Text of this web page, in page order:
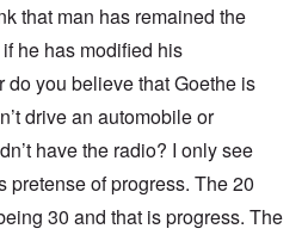
that man has remained the
he has modified his
you believe that Goethe is
drive an automobile or
have the radio? I only see
pretense of progress. The 20
30 and that is progress. The